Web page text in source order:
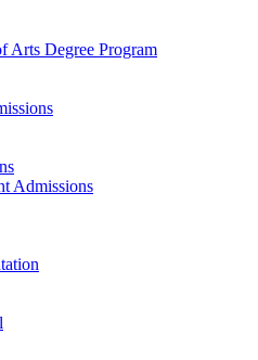
Arts Degree Program
Admissions